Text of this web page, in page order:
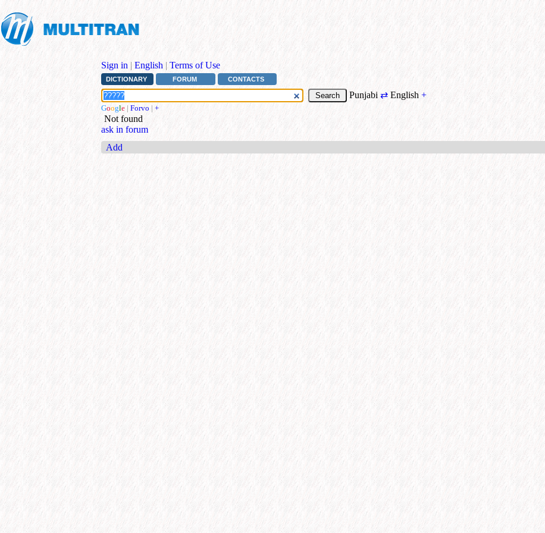
Sign in | English | Terms of Use
DICTIONARY FORUM CONTACTS
Punjabi ⇄ English+
Google | Forvo | +
Not found
ask in forum
Add